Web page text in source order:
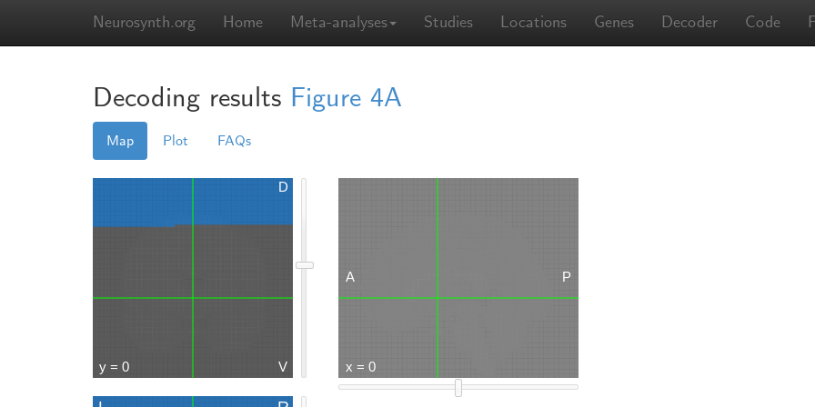
Neurosynth.org Home Meta-analyses Studies Locations Genes Decoder Code
Decoding results Figure 4A
Map Plot FAQs